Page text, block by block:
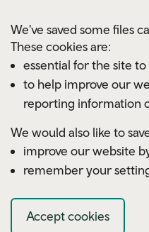
We've saved some files
These cookies are:
essential for the site
to help improve our
reporting information
We would also like to
improve our website
remember your
Accept cookies